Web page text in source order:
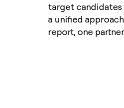
target
a unified
report, one partner.